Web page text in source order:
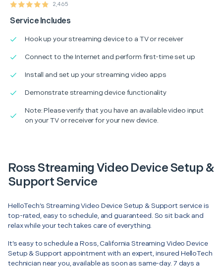
2,465
Service Includes
Hook up your streaming device to a TV or receiver
Connect to the Internet and perform first-time set up
Install and set up your streaming video apps
Demonstrate streaming device functionality
Note: Please verify that you have an available video input
on your TV or receiver for your new device.
Ross Streaming Video Device Setup &
Support Service
HelloTech’s Streaming Video Device Setup & Support service is
top-rated, easy to schedule, and guaranteed. So sit back and
relax while your tech takes care of everything.
It’s easy to schedule a Ross, California Streaming Video Device
Setup & Support appointment with an expert, insured HelloTech
technician near you, available as soon as same-day. 7 days a